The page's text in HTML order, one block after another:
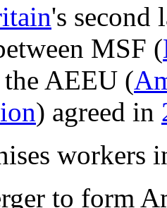
's second
MSF (
AEEU (
) agreed in
workers
to form